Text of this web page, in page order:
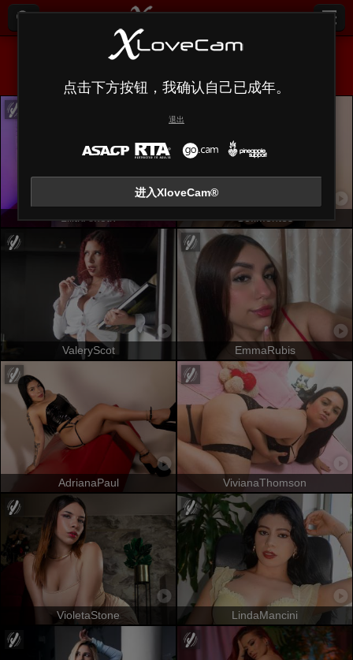
ValeryScot EmmaRubis
AdrianaPaul VivianaThomson
VioletaStone LindaMancini
点击下方按钮，我确认自己已成年。
退出
进入XloveCam®